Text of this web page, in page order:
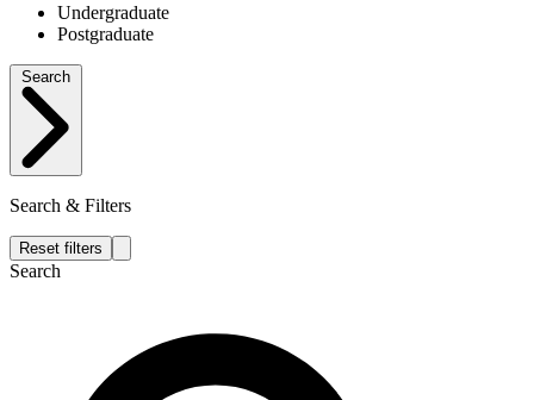
Undergraduate
Postgraduate
Search & Filters
Reset filters
Search